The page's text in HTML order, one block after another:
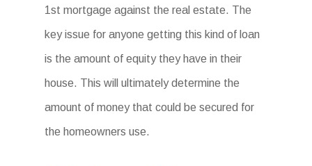
1st mortgage against the real estate. The
key issue for anyone getting this kind of loan
is the amount of equity they have in their
house. This will ultimately determine the
amount of money that could be secured for
the homeowners use.